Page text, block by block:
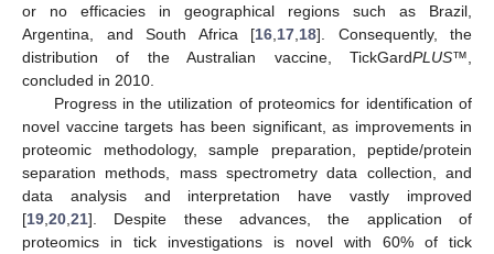
or no efficacies in geographical regions such as Brazil,
Argentina, and South Africa [16 17 18]. Consequently, the
distribution of the Australian vaccine, TickGardPLUS™,
concluded in 2010.
Progress in the utilization of proteomics for identification of
novel vaccine targets has been significant, as improvements in
proteomic methodology, sample preparation, peptide/protein
separation methods, mass spectrometry data collection, and
data analysis and interpretation have vastly improved
[19 20 21]. Despite these advances, the application of
proteomics in tick investigations is novel with 60% of tick